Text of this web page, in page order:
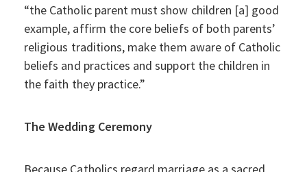
“the Catholic parent must show children [a] good
example, affirm the core beliefs of both parents’
religious traditions, make them aware of Catholic
beliefs and practices and support the children in
the faith they practice.”
The Wedding Ceremony
Because Catholics regard marriage as a sacred